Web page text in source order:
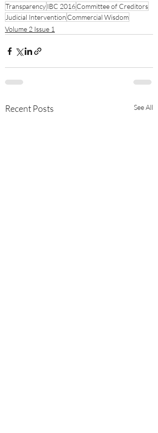
TransparencyIBC 2016Committee of Creditors
Judicial Intervention Commercial Wisdom
Volume 2 Issue 1
Recent Posts See All